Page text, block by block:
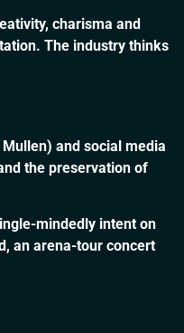
charisma and
The industry thinks
and social media
the preservation of
mindedly intent on
an arena-tour concert